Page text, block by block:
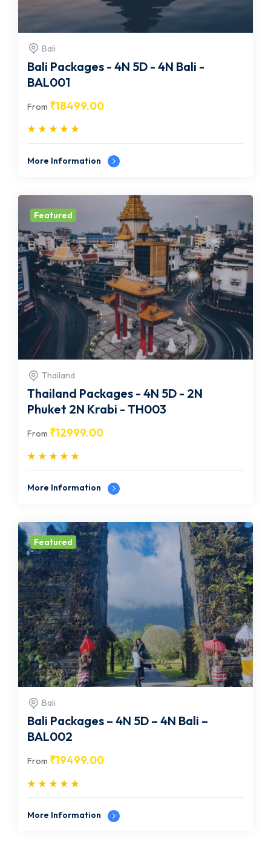
Bali
Bali Packages - 4N 5D - 4N Bali -
BAL001
From ₹18499.00
More Information
Featured
Thailand
Thailand Packages - 4N 5D - 2N
Phuket 2N Krabi - TH003
From ₹12999.00
More Information
Featured
Bali
Bali Packages – 4N 5D – 4N Bali –
BAL002
From ₹19499.00
More Information